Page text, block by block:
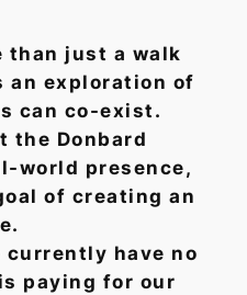
than just a walk
exploration of
can co-exist.
the Donbard
world presence,
of creating an
currently have no
paying for our